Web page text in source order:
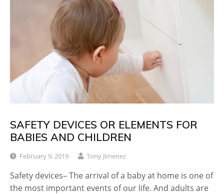
SAFETY DEVICES OR ELEMENTS FOR
BABIES AND CHILDREN
February 9, 2019 Tony Jimenez
Safety devices– The arrival of a baby at home is one of
the most important events of our life. And adults are